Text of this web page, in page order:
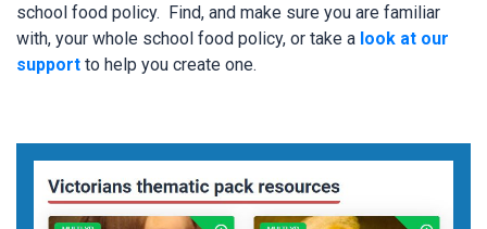
school food policy. Find, and make sure you are familiar
with, your whole school food policy, or take a look at our
support to help you create one.